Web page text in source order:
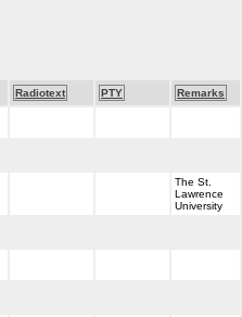
Radiotext PTY Remarks
The St.
Lawrence
University